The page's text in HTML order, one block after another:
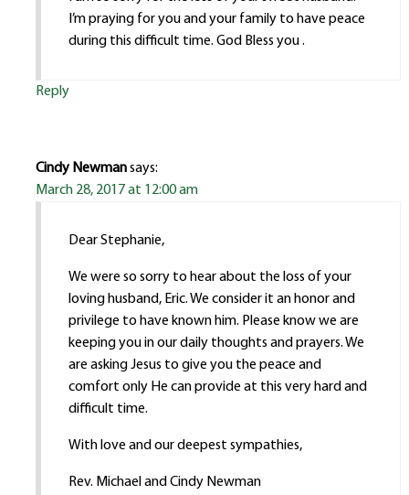
I’m praying for you and your family to have peace
during this difficult time. God Bless you .
Reply
Cindy Newmansays:
March 28, 2017 at 12:00 am
Dear Stephanie,
We were so sorry to hear about the loss of your
loving husband, Eric. We consider it an honor and
privilege to have known him. Please know we are
keeping you in our daily thoughts and prayers. We
are asking Jesus to give you the peace and
comfort only He can provide at this very hard and
difficult time.
With love and our deepest sympathies,
Rev. Michael and Cindy Newman